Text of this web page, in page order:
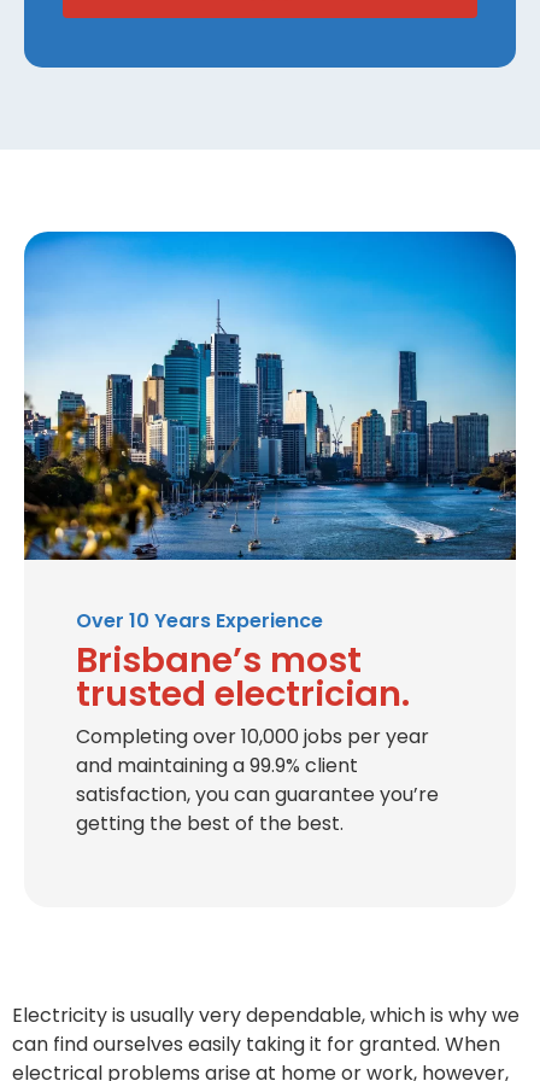
Over 10 Years Experience
Brisbane’s most
trusted electrician.
Completing over 10,000 jobs per year
and maintaining a 99.9% client
satisfaction, you can guarantee you’re
getting the best of the best.
Electricity is usually very dependable, which is why we
can find ourselves easily taking it for granted. When
electrical problems arise at home or work, however,